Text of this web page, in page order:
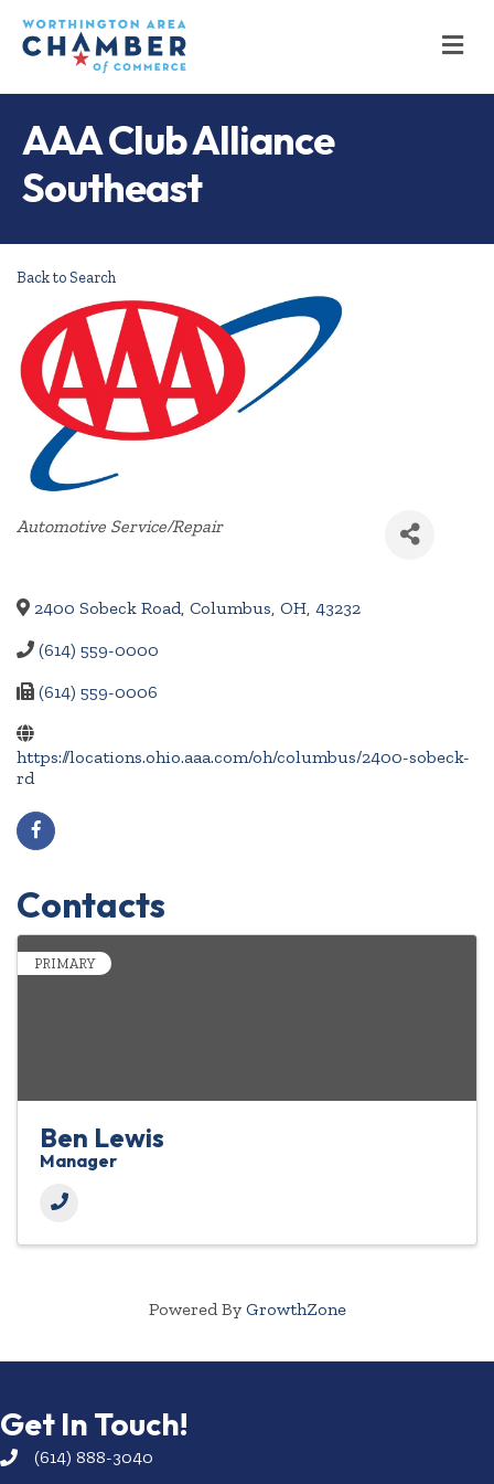
AAA Club Alliance
Southeast
Back to Search
Categories
Automotive Service/Repair
2400 Sobeck Road, Columbus, OH, 43232
(614) 559-0000
(614) 559-0006
https://locations.ohio.aaa.com/oh/columbus/2400-sobeck-
rd
Contacts
PRIMARY
Ben Lewis
Manager
Powered By GrowthZone
Get In Touch!
(614) 888-3040